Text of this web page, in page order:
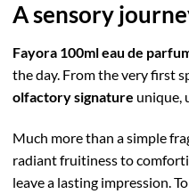
A sensory
Fayora 100ml eau de
the day. From the very first
olfactory signature unique,
Much more than a simple
radiant fruitiness to
leave a lasting impression.